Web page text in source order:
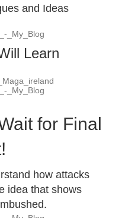
and Ideas
Learn
for Final
how attacks
idea that shows